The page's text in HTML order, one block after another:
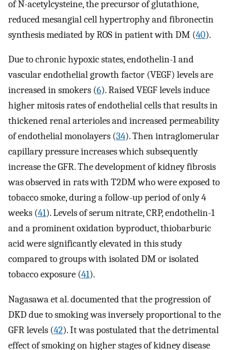
of N-acetylcysteine, the precursor of glutathione,
reduced mesangial cell hypertrophy and fibronectin
synthesis mediated by ROS in patient with DM (40).
Due to chronic hypoxic states, endothelin-1 and
vascular endothelial growth factor (VEGF) levels are
increased in smokers (6). Raised VEGF levels induce
higher mitosis rates of endothelial cells that results in
thickened renal arterioles and increased permeability
of endothelial monolayers (34). Then intraglomerular
capillary pressure increases which subsequently
increase the GFR. The development of kidney fibrosis
was observed in rats with T2DM who were exposed to
tobacco smoke, during a follow-up period of only 4
weeks (41). Levels of serum nitrate, CRP, endothelin-1
and a prominent oxidation byproduct, thiobarburic
acid were significantly elevated in this study
compared to groups with isolated DM or isolated
tobacco exposure (41).
Nagasawa et al. documented that the progression of
DKD due to smoking was inversely proportional to the
GFR levels (42). It was postulated that the detrimental
effect of smoking on higher stages of kidney disease